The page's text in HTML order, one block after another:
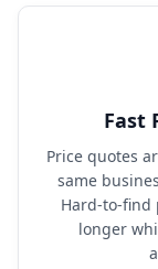
Fast
Price quotes
same
Hard-to-find
longer